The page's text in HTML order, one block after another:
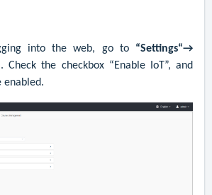
into the web, go to“Settings“→
. Check the checkbox “Enable IoT”, and
enabled.